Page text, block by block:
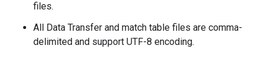
files.
All Data Transfer and match table files are comma-
delimited and support UTF-8 encoding.